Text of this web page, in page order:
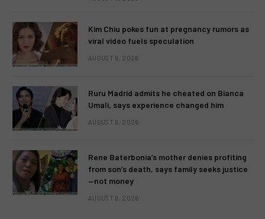
Kim Chiu pokes fun at pregnancy rumors as
viral video fuels speculation
AUGUST 6, 2026
Ruru Madrid admits he cheated on Bianca
Umali, says experience changed him
AUGUST 6, 2026
Rene Baterbonia’s mother denies profiting
from son’s death, says family seeks justice
—not money
AUGUST 6, 2026